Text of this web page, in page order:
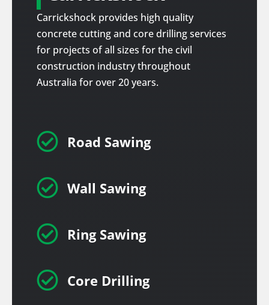
Carrickshock provides high quality
concrete cutting and core drilling services
for projects of all sizes for the civil
construction industry throughout
Australia for over 20 years.
 Road Sawing
 Wall Sawing
 Ring Sawing
 Core Drilling